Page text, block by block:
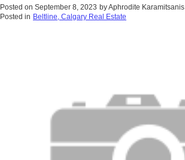
Posted on September 8, 2023 byAphrodite Karamitsanis
Posted in Beltline, Calgary Real Estate